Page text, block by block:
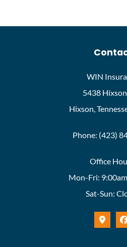
WIN
5438
Hixson,
Phone: (423)
Office
Mon-Fri:
Sat-Sun: